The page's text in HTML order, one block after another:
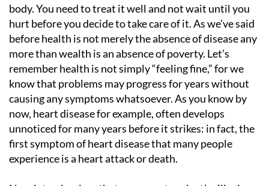
body. You need to treat it well and not wait until you
hurt before you decide to take care of it. As we’ve said
before health is not merely the absence of disease any
more than wealth is an absence of poverty. Let’s
remember health is not simply “feeling fine,” for we
know that problems may progress for years without
causing any symptoms whatsoever. As you know by
now, heart disease for example, often develops
unnoticed for many years before it strikes: in fact, the
first symptom of heart disease that many people
experience is a heart attack or death.